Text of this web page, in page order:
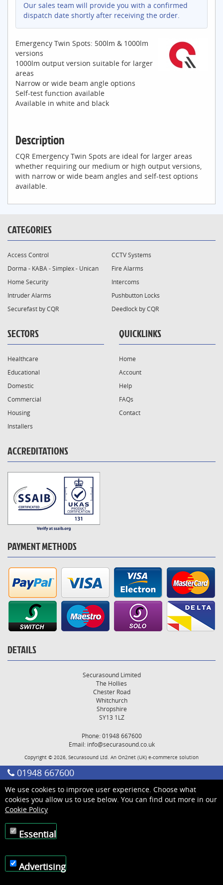
Our sales team will provide you with a confirmed
dispatch date shortly after receiving the order.
Emergency Twin Spots: 500lm & 1000lm
versions
1000lm output version suitable for larger
areas
Narrow or wide beam angle options
Self-test function available
Available in white and black
Description
CQR Emergency Twin Spots are ideal for larger areas
whether requiring our medium or high output versions,
with narrow or wide beam angles and self-test options
available.
CATEGORIES
Access Control
CCTV Systems
Dorma - KABA - Simplex - Unican
Fire Alarms
Home Security
Intercoms
Intruder Alarms
Pushbutton Locks
Securefast by CQR
Deedlock by CQR
SECTORS
Healthcare
Educational
Domestic
Commercial
Housing
Installers
QUICKLINKS
Home
Account
Help
FAQs
Contact
ACCREDITATIONS
PAYMENT METHODS
DETAILS
Securasound Limited
The Hollies
Chester Road
Whitchurch
Shropshire
SY13 1LZ
Phone: 01948 667600
Email: info@securasound.co.uk
Copyright © 2026, Securasound Ltd. An On2net (UK) e-commerce solution
01948 667600
We use cookies to improve user experience. Choose what
cookies you allow us to use below. You can find out more in our
Cookie Policy
Essential
Advertising